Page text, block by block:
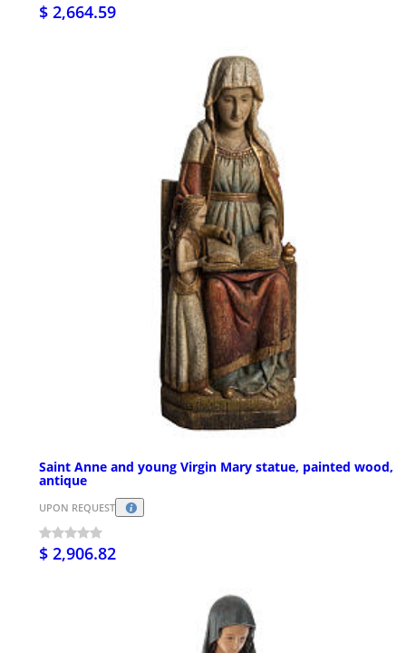
$ 2,664.59
Saint Anne and young Virgin Mary statue, painted wood,
antique
UPON REQUEST
$ 2,906.82